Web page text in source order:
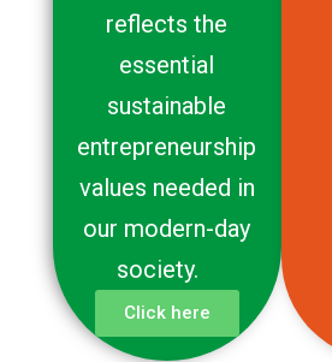
reflects the
essential
sustainable
entrepreneurship
values needed in
our modern-day
society.
Click here